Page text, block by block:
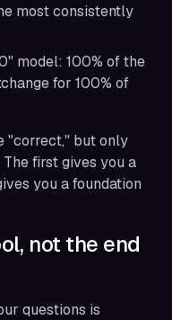
most consistently
model: 100% of the
for 100% of
"correct," but only
first gives you a
you a foundation
not the end
questions is